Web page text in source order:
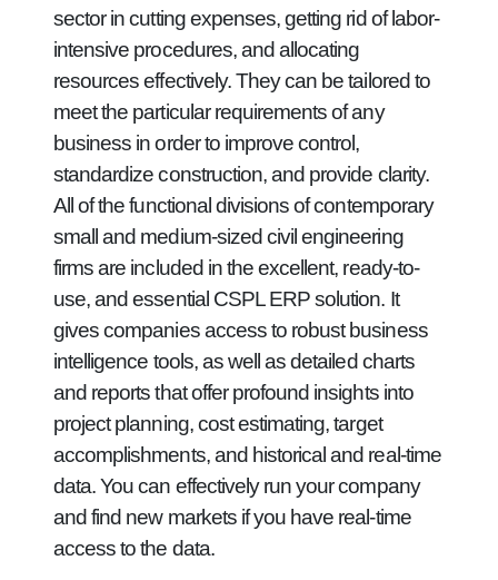
sector in cutting expenses, getting rid of labor-
intensive procedures, and allocating
resources effectively. They can be tailored to
meet the particular requirements of any
business in order to improve control,
standardize construction, and provide clarity.
All of the functional divisions of contemporary
small and medium-sized civil engineering
firms are included in the excellent, ready-to-
use, and essential CSPL ERP solution. It
gives companies access to robust business
intelligence tools, as well as detailed charts
and reports that offer profound insights into
project planning, cost estimating, target
accomplishments, and historical and real-time
data. You can effectively run your company
and find new markets if you have real-time
access to the data.